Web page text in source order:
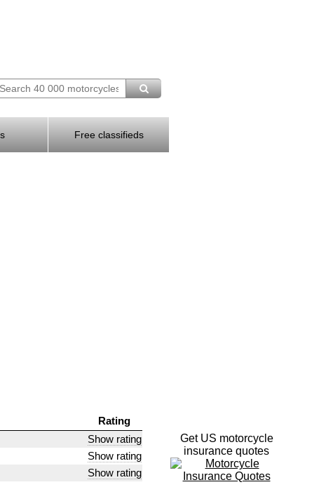
Free classifieds
Rating
Show rating
Show rating
Show rating
Get US motorcycle
insurance quotes